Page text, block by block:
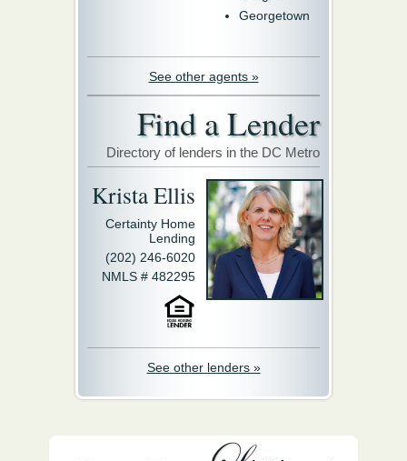
Georgetown
See other agents »
Find a Lender
Directory of lenders in the DC Metro
Krista Ellis
Certainty Home
Lending
(202) 246-6020
NMLS # 482295
See other lenders »